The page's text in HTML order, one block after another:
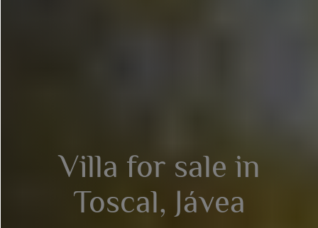
Villa for sale in
Toscal, Jávea